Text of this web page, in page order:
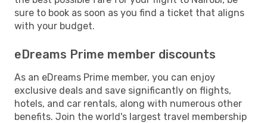
sure to book as soon as you find a ticket that aligns
with your budget.
eDreams Prime member discounts
As an eDreams Prime member, you can enjoy
exclusive deals and save significantly on flights,
hotels, and car rentals, along with numerous other
benefits. Join the world's largest travel membership